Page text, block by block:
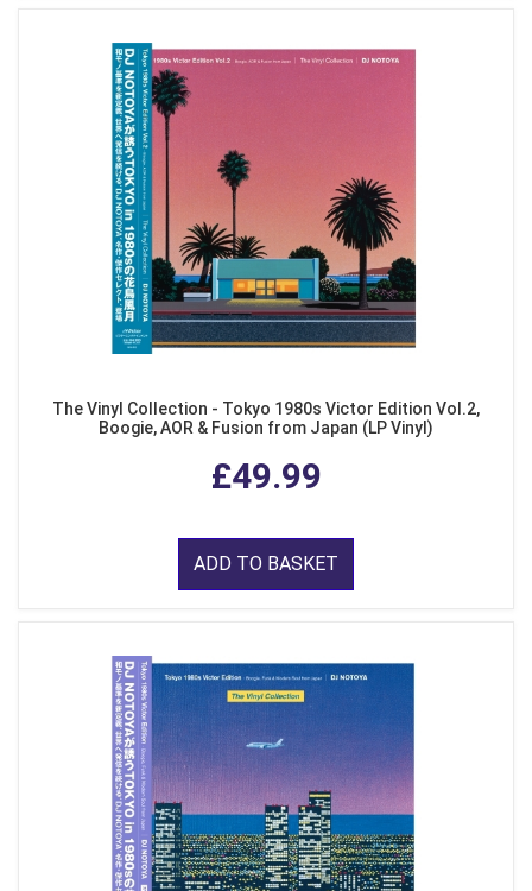
The Vinyl Collection - Tokyo 1980s Victor Edition Vol.2,
Boogie, AOR & Fusion from Japan (LP Vinyl)
£49.99
ADD TO BASKET